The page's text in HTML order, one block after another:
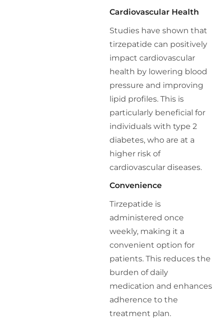
Cardiovascular Health
Studies have shown that
tirzepatide can positively
impact cardiovascular
health by lowering blood
pressure and improving
lipid profiles. This is
particularly beneficial for
individuals with type 2
diabetes, who are at a
higher risk of
cardiovascular diseases.
Convenience
Tirzepatide is
administered once
weekly, making it a
convenient option for
patients. This reduces the
burden of daily
medication and enhances
adherence to the
treatment plan.